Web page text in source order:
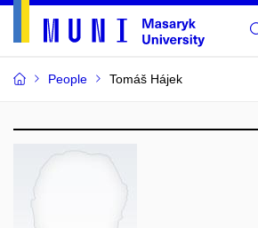
People Tomáš Hájek